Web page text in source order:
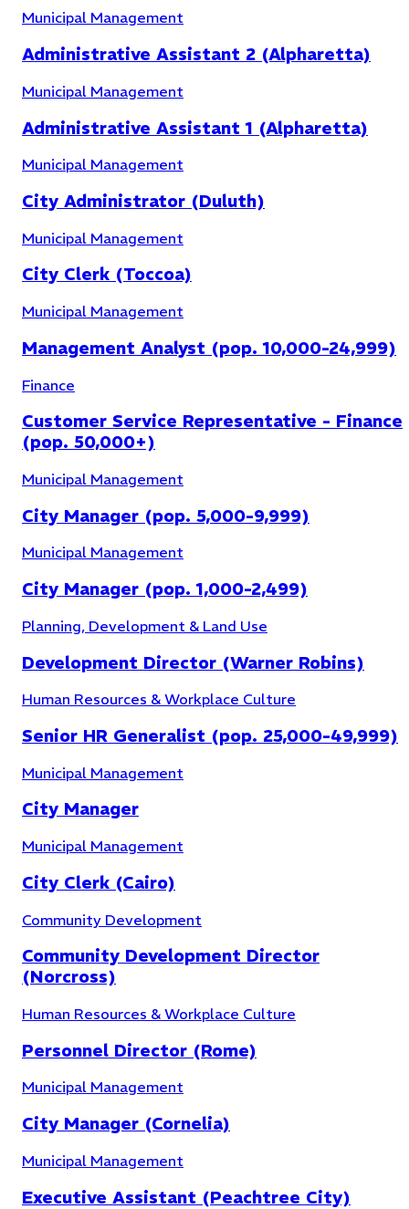
Downtown Development(3)
Economic Development(9)
Finance(10)
Municipal Management
Administrative Assistant 2 (Alpharetta)
Municipal Management
Administrative Assistant 1 (Alpharetta)
Municipal Management
City Administrator (Duluth)
Municipal Management
City Clerk (Toccoa)
Municipal Management
Management Analyst (pop. 10,000-24,999)
Finance
Customer Service Representative - Finance
(pop. 50,000+)
Municipal Management
City Manager (pop. 5,000-9,999)
Municipal Management
City Manager (pop. 1,000-2,499)
Planning, Development & Land Use
Development Director (Warner Robins)
Human Resources & Workplace Culture
Senior HR Generalist (pop. 25,000-49,999)
Municipal Management
City Manager
Municipal Management
City Clerk (Cairo)
Community Development
Community Development Director
(Norcross)
Human Resources & Workplace Culture
Personnel Director (Rome)
Municipal Management
City Manager (Cornelia)
Municipal Management
Executive Assistant (Peachtree City)